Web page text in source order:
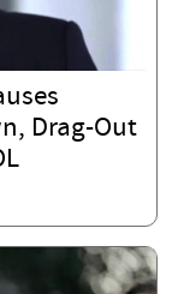
Drag-Out